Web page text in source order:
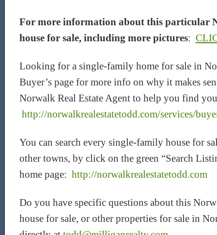
For more information about this particular
house for sale, including more pictures:
Looking for a single-family home for sale in
Buyer’s page for more info on why it makes
Norwalk Real Estate Agent to help you find
http://norwalkrealestatetodd.com/services/
You can search every single-family house for
other towns, by click on the green “Search
home page: http://norwalkrealestatetodd.com
Do you have specific questions about this
house for sale, or other properties for sale in